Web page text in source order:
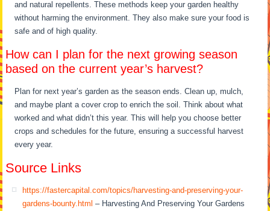
and natural repellents. These methods keep your garden healthy
without harming the environment. They also make sure your food is
safe and of high quality.
How can I plan for the next growing season
based on the current year’s harvest?
Plan for next year’s garden as the season ends. Clean up, mulch,
and maybe plant a cover crop to enrich the soil. Think about what
worked and what didn’t this year. This will help you choose better
crops and schedules for the future, ensuring a successful harvest
every year.
Source Links
https://fastercapital.com/topics/harvesting-and-preserving-your-
gardens-bounty.html – Harvesting And Preserving Your Gardens